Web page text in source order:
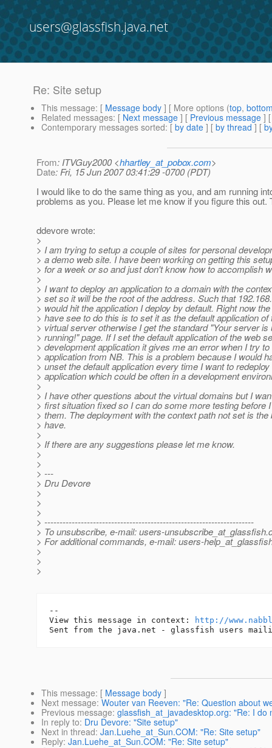
users@glassfish.java.net
Re: Site setup
This message: [ Message body ] [ More options (top,
Related messages: [ Next message ] [ Previous message ]
Contemporary messages sorted: [ by date ] [ by thread ] [
From: ITVGuy2000 <hhartley_at_pobox.com>
Date: Fri, 15 Jun 2007 03:41:29 -0700 (PDT)
I would like to do the same thing as you, and am running
problems as you. Please let me know if you figure this out.
ddevore wrote:
>
> I am trying to setup a couple of sites for personal
> a demo web site. I have been working on getting this
> for a week or so and just don't know how to accomplish
>
> I want to deploy an application to a domain with the
> set so it will be the root of the address. Such that
> would hit the application I deploy by default. Right now
> have see to do this is to set it as the default application of
> virtual server otherwise I get the standard "Your server is
> running!" page. If I set the default application of the web
> development application it gives me an error when I try
> application from NB. This is a problem because I would
> unset the default application every time I want to redeploy
> application which could be often in a development
>
> I have other questions about the virtual domains but I
> first situation fixed so I can do some more testing before
> them. The deployment with the context path not set is the
> have.
>
> If there are any suggestions please let me know.
>
>
> ---
> Dru Devore
>
>
>
> ---------------------------------------------------------------------
> To unsubscribe, e-mail: users-unsubscribe_at_glassfish.
> For additional commands, e-mail: users-
>
>
>
--
View this message in context:
http://
This message: [ Message body ]
Next message: Wouter van Reeven: "Re: Question about
Previous message: glassfish_at_javadesktop.org: "Re: I
In reply to: Dru Devore: "Site setup"
Next in thread: Jan.Luehe_at_Sun.COM: "Re: Site setup"
Reply: Jan.Luehe_at_Sun.COM: "Re: Site setup"